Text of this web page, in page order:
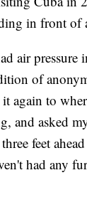
in front of
air pressure
of
it again to
and asked
feet
had any